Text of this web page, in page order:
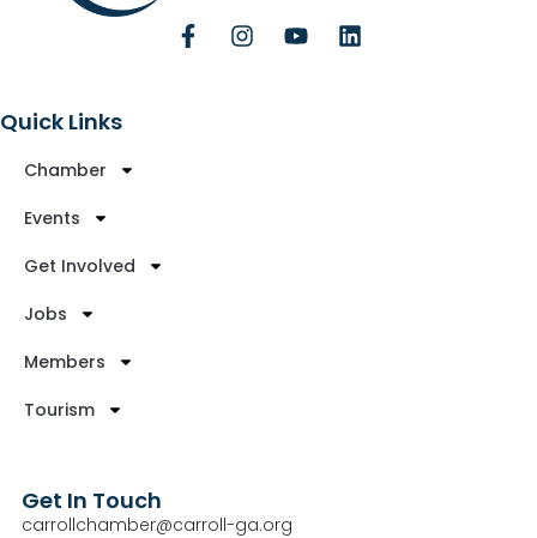
Quick Links
Chamber
Events
Get Involved
Jobs
Members
Tourism
Get In Touch
carrollchamber@carroll-ga.org